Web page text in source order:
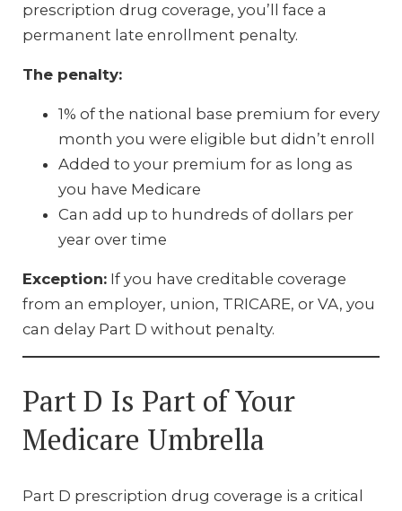
prescription drug coverage, you’ll face a
permanent late enrollment penalty.
The penalty:
1% of the national base premium for every
month you were eligible but didn’t enroll
Added to your premium for as long as
you have Medicare
Can add up to hundreds of dollars per
year over time
Exception: If you have creditable coverage
from an employer, union, TRICARE, or VA, you
can delay Part D without penalty.
Part D Is Part of Your
Medicare Umbrella
Part D prescription drug coverage is a critical